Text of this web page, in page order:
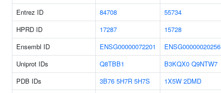
Entrez ID
84708
55734
HPRD ID
17287
15728
Ensembl ID
ENSG00000072201
ENSG00000020256
Uniprot IDs
Q8TBB1 B3KQX0 Q9NTW7
PDB IDs
3B76 5H7R 5H7S 1X5W 2DMD